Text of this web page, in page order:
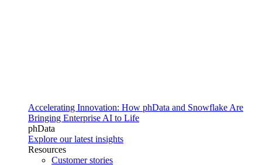
Accelerating Innovation: How phData and Snowflake Are
Bringing Enterprise AI to Life
phData
Explore our latest insights
Resources
Customer stories